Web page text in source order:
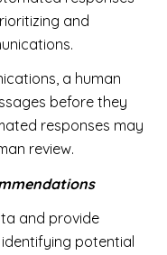
and
a human
before they
responses may
review.
and provide
potential